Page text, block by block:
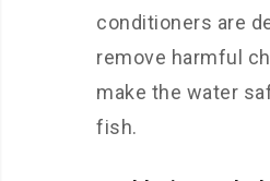
conditioners are
remove harmful
make the water
fish.